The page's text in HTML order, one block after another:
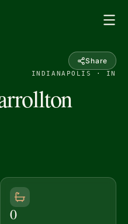
Share
INDIANAPOLIS · IN
0